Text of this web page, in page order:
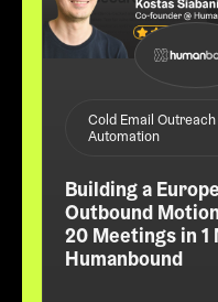
Cold Email
Automation
Building a
Outbound
20 Meetings in 1
Humanbound